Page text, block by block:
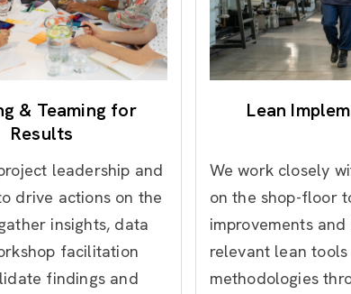
& Teaming for
Results
leadership and
drive actions on the
insights, data
facilitation
findings and
Lean
We work closely
on the shop-floor
improvements
relevant lean
methodologies